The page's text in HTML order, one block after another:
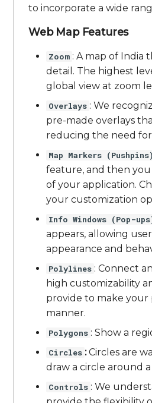
to incorporate a wide
Web Map Features
Zoom : A map of India
detail. The highest
global view at zoom
Overlays : We
pre-made overlays
reducing the need
Map Markers (Pushpins)
feature, and then
of your application.
your customization
Info Windows (Pop-
appears, allowing
appearance and
Polylines : Connect
high customizability
provide to make your
manner.
Polygons : Show a
Circles :Circles are
draw a circle around
Controls : We